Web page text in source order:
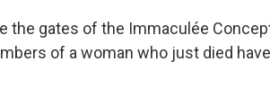
the gates of the Immaculée
of a woman who just died